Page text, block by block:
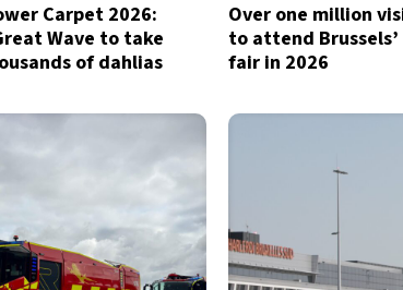
Carpet 2026:
Wave to take
of dahlias
Over one million
to attend
fair in 2026